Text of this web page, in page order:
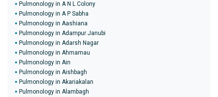
Pulmonology in A N L Colony
Pulmonology in A P Sabha
Pulmonology in Aashiana
Pulmonology in Adampur Janubi
Pulmonology in Adarsh Nagar
Pulmonology in Ahmamau
Pulmonology in Ain
Pulmonology in Aishbagh
Pulmonology in Akariakalan
Pulmonology in Alambagh